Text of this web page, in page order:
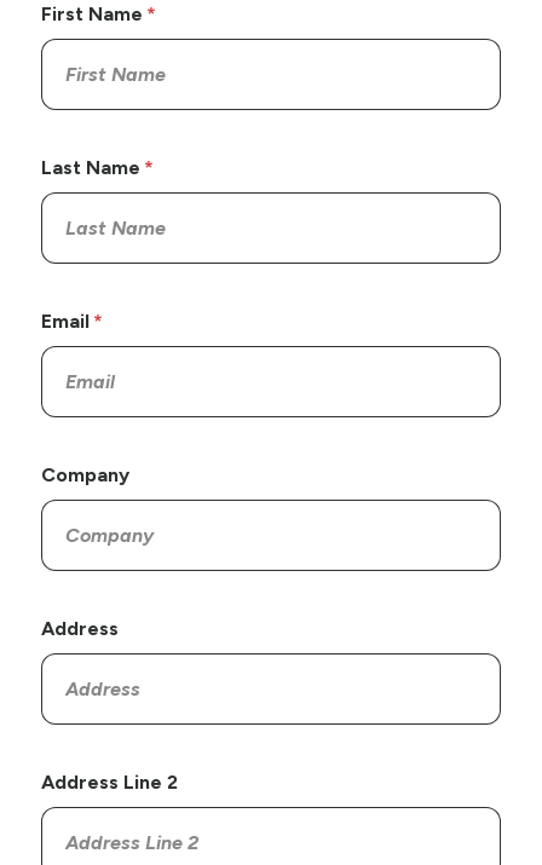
First Name
Last Name
Email
Company
Address
Address Line 2